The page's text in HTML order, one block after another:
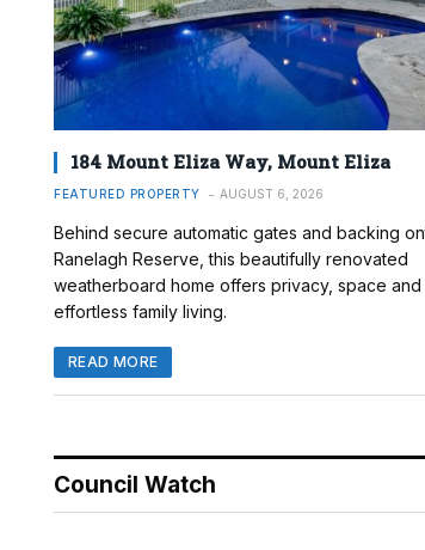
184 Mount Eliza Way, Mount Eliza
FEATURED PROPERTY AUGUST 6, 2026
Behind secure automatic gates and backing
Ranelagh Reserve, this beautifully renovated
weatherboard home offers privacy, space and
effortless family living.
READ MORE
Council Watch